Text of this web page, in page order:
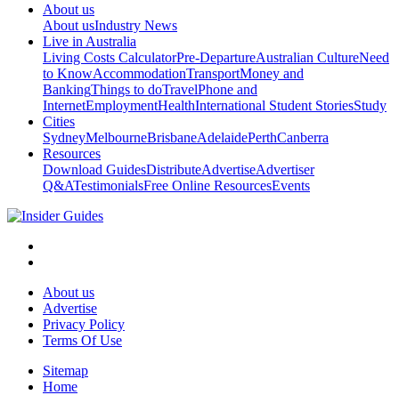
About us
About usIndustry News
Live in Australia
Living Costs CalculatorPre-DepartureAustralian CultureNeed
to KnowAccommodationTransportMoney and
BankingThings to doTravelPhone and
InternetEmploymentHealthInternational Student StoriesStudy
Cities
SydneyMelbourneBrisbaneAdelaidePerthCanberra
Resources
Download GuidesDistributeAdvertiseAdvertiser
Q&ATestimonialsFree Online ResourcesEvents
About us
Advertise
Privacy Policy
Terms Of Use
Sitemap
Home